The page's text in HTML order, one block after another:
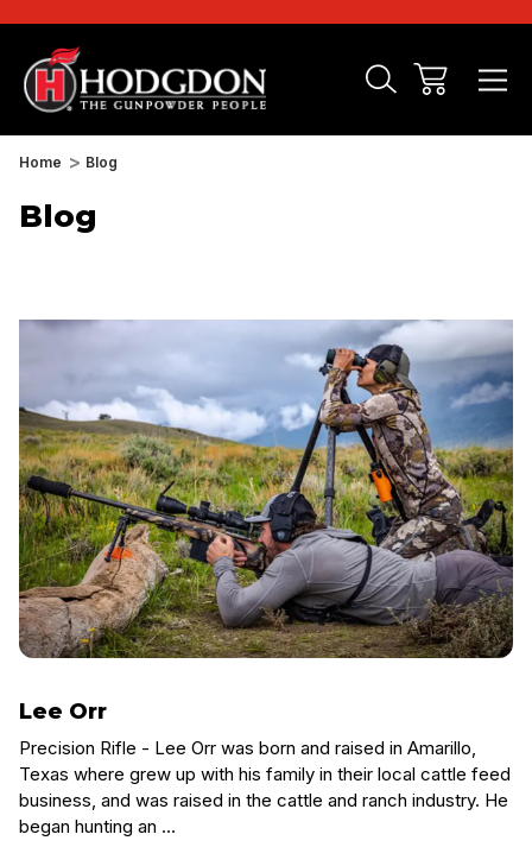
Home Blog
Blog
Lee Orr
Precision Rifle - Lee Orr was born and raised in Amarillo,
Texas where grew up with his family in their local cattle feed
business, and was raised in the cattle and ranch industry. He
began hunting an …